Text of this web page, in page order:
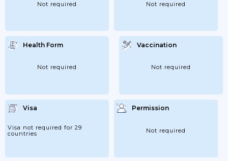
Not required Not required
Health Form
Not required
Vaccination
Not required
Visa
Visa not required for 29
countries
Permission
Not required